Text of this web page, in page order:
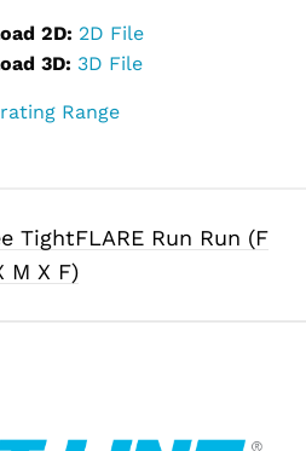
2D: 2D File
3D: 3D File
Range
TightFLARE Run Run (F
M X F)